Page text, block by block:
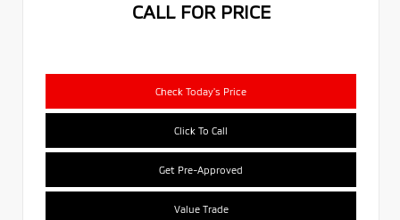
CALL FOR PRICE
Check Today's Price
Click To Call
Get Pre-Approved
Value Trade